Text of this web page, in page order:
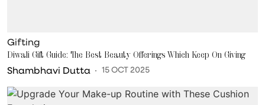
Gifting
Diwali Gift Guide: The Best Beauty Offerings Which Keep On Giving
Shambhavi Dutta 15 OCT 2025